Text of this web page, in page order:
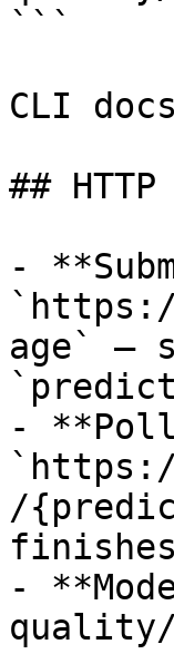
```
CLI
##
-
age` —
- **Poll
/
finishes
-